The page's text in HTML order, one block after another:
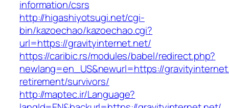
information/csrs
http://higashiyotsugi.net/cgi-
bin/kazoechao/kazoechao.cgi?
url=https://gravityinternet.net/
https://caribic.rs/modules/babel/redirect.php?
newlang=en_US&newurl=https://
retirement/survivors/
http://maptec.ir/Language?